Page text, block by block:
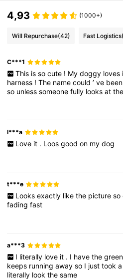
4,93 (1000+)
Will Repurchase(42) Fast Logistics
C***1
This is so cute ! My doggy loves
harness !The namecould’ve
so unlesssomeonefully looksat
l***a
Love it . Loos good on my dog
t***e
Looks exactly like the picture so
fadingfast
a***3
I literally love it . I have the green
keeps runningawayso I justtooka
literally lookthesame